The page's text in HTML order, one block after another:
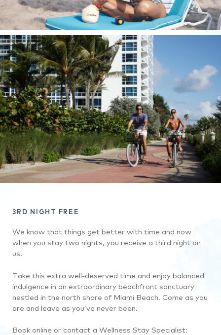
3RD NIGHT FREE
We know that things get better with time and now
when you stay two nights, you receive a third night on
us.
Take this extra well-deserved time and enjoy balanced
indulgence in an extraordinary beachfront sanctuary
nestled in the north shore of Miami Beach. Come as you
are and leave as you’ve never been.
Book online or contact a Wellness Stay Specialist: